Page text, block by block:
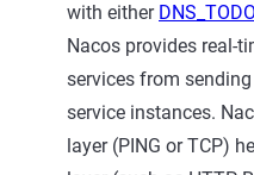
with either DNS_TODO
Nacos provides real-
services from
service instances.
layer (PING or TCP)